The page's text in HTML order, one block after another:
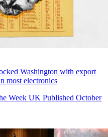
Washington with export
most electronics
Week UK Published October